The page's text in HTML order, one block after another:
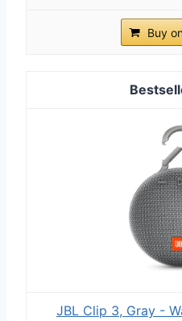
Buy
JBL Clip 3, Gray -